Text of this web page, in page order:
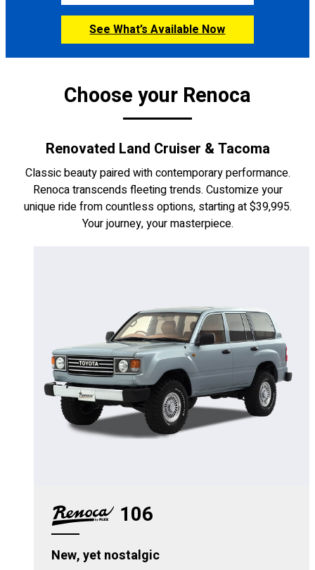
CONFIGURE
See What’s Available Now
Choose your Renoca
Renovated Land Cruiser & Tacoma
Classic beauty paired with contemporary performance.
Renoca transcends fleeting trends. Customize your
unique ride from countless options, starting at $39,995.
Your journey, your masterpiece.
106
New, yet nostalgic